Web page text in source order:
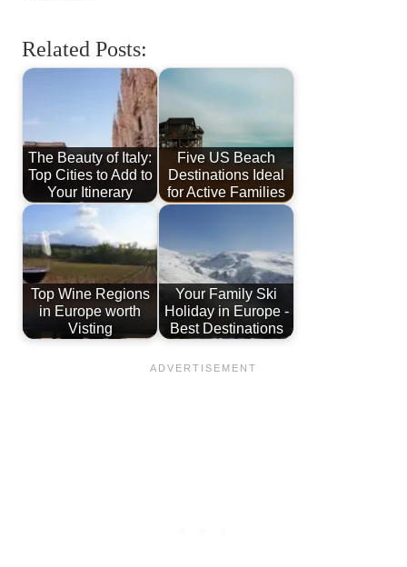
Related Posts:
The Beauty of Italy:
Top Cities to Add to
Your Itinerary
Five US Beach
Destinations Ideal
for Active Families
Top Wine Regions
in Europe worth
Visting
Your Family Ski
Holiday in Europe -
Best Destinations